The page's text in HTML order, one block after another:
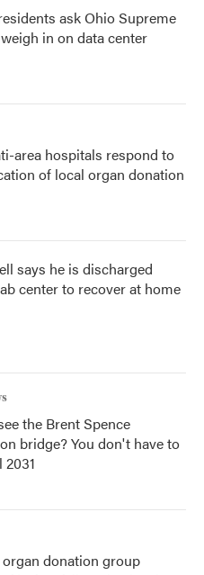
ask Ohio Supreme
in on data center
area hospitals respond to
of local organ donation
says he is discharged
center to recover at home
the Brent Spence
bridge? You don't have to
donation group